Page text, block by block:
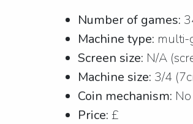
Number of games:
Machine type: multi-
Screen size: N/A
Machine size: 3/4
Coin mechanism: No
Price: £